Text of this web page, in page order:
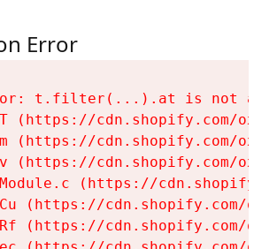
Error
t.filter(...).at is not a
(https://cdn.shopify.com/
(https://cdn.shopify.com/
(https://cdn.shopify.com/
(https://
(https://cdn.shopify.com/
(https://cdn.shopify.com/